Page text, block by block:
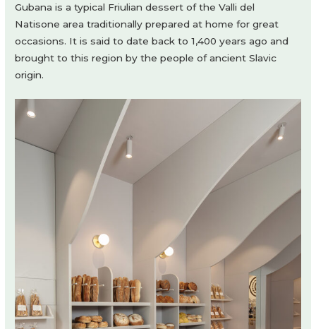
Gubana is a typical Friulian dessert of the Valli del
Natisone area traditionally prepared at home for great
occasions. It is said to date back to 1,400 years ago and
brought to this region by the people of ancient Slavic
origin.